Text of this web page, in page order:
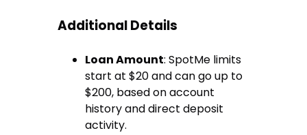
Additional Details
Loan Amount: SpotMe limits
start at $20 and can go up to
$200, based on account
history and direct deposit
activity.